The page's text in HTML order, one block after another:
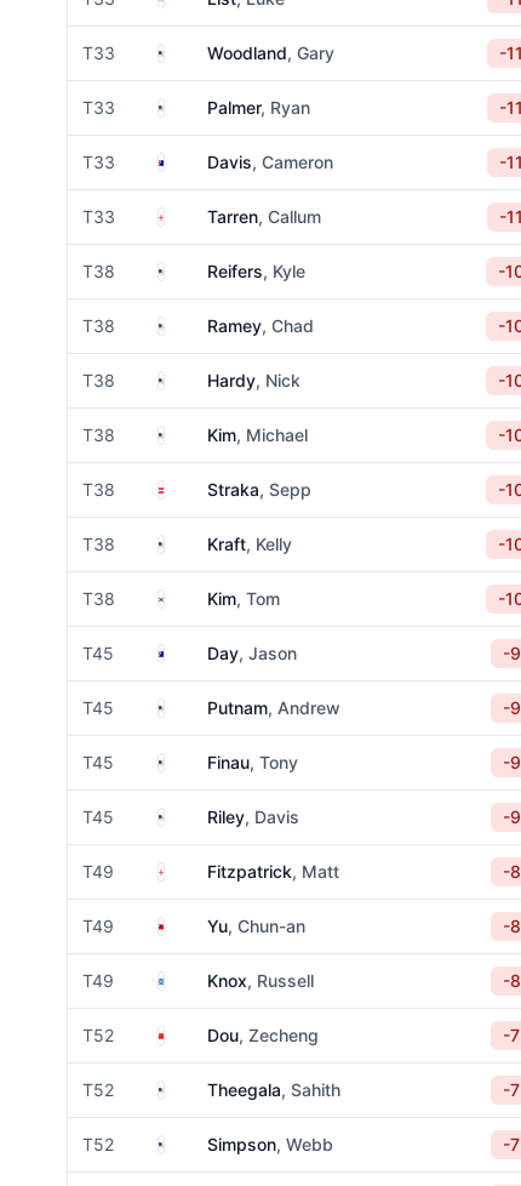
T33 United States
Woodland, Gary -11
T33 United States
Palmer, Ryan -11
T33 AustraliaDavis, Cameron -11
T33 EnglandTarren, Callum -11
T38 United States
Reifers, Kyle -
T38 United States
Ramey, Chad -
T38 United States
Hardy, Nick -
T38 United States
Kim, Michael -
T38 AustriaStraka, Sepp -
T38 United States
Kraft, Kelly -
T38 South Korea
Kim, Tom -
T45 Australia
Day, Jason -9
T45 United States
Putnam, Andrew -9
T45 United States
Finau, Tony -9
T45 United States
Riley, Davis -9
T49 EnglandFitzpatrick, Matt -8
T49 TaiwanYu, Chun-an -8
T49 Scotland
Knox, Russell -8
T52 China Dou, Zecheng -7
T52 United States
Theegala, Sahith -7
T52 United States
Simpson, Webb -7